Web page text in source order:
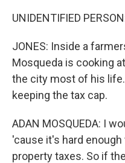
UNIDENTIFIED
JONES: Inside a
Mosqueda is cooking
the city most of his
keeping the tax cap.
ADAN MOSQUEDA: I
'cause it's hard
property taxes. So if